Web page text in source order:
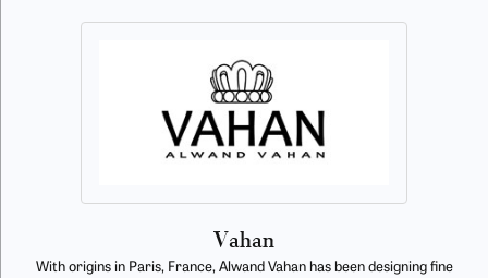
Vahan
With origins in Paris, France, Alwand Vahan has been designing fine